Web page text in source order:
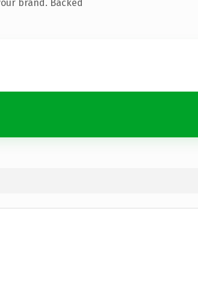
brand. Backed